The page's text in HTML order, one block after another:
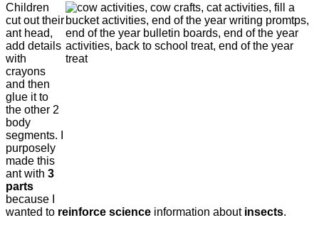
Children
cut out their
ant head,
add details
with
crayons
and then
glue it to
the other 2
body
segments. I
purposely
made this
ant with 3
parts
because I
wanted to reinforce science information about insects.